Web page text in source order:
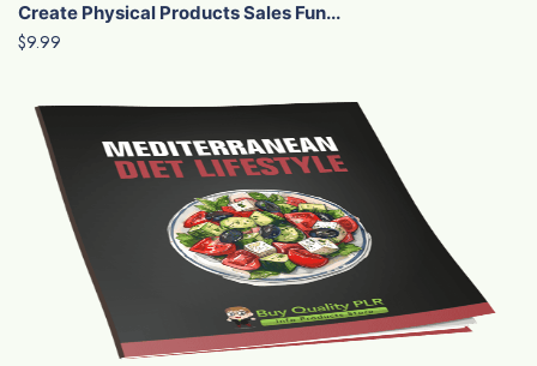
Create Physical Products Sales Fun...
$9.99